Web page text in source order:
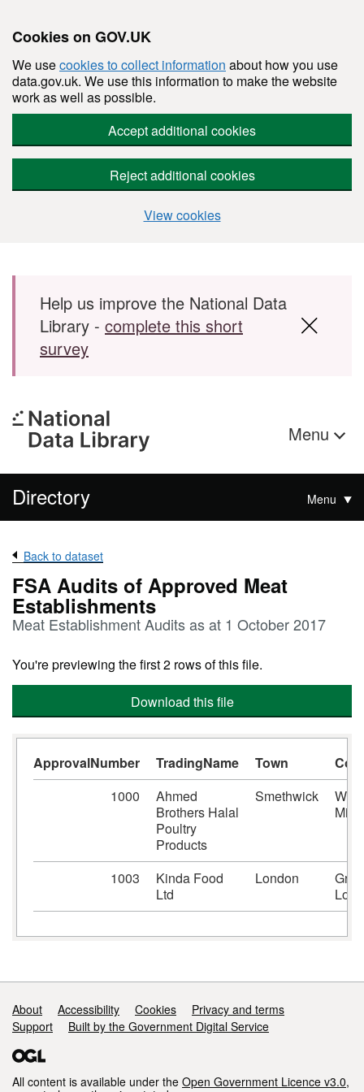
Cookies on GOV.UK
We usecookies to collect information about how you use
data.gov.uk. We use this information to make the website
work as well as possible.
Accept additional cookies
Reject additional cookies
View cookies
Skip to main content
Help us improve the National Data
Library - complete this short
survey
Menu
Directory Menu
Back to dataset
FSA Audits of Approved Meat
Establishments
Meat Establishment Audits as at 1 October 2017
You're previewing the first 2 rows of this file.
Download this file
ApprovalNumber TradingName Town
1000
Ahmed
Brothers Halal
Poultry
Products
Smethwick
West
1003
Kinda Food
Ltd
London
Support links
About Accessibility Cookies
Privacy and terms
Support
Built by the Government Digital Service
All content is available under the Open Government Licence v3.0,